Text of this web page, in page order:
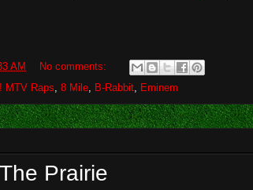
AM
No comments:
MTV Raps 8 Mile B-Rabbit Eminem
Prairie